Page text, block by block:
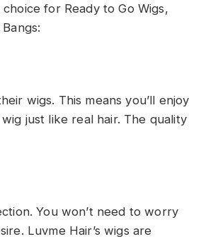
for Ready to Go Wigs,
wigs. This means you’ll enjoy
just like real hair. The quality
You won’t need to worry
Luvme Hair’s wigs are